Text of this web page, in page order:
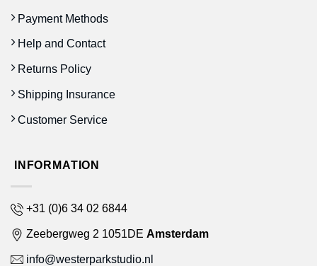
Payment Methods
Help and Contact
Returns Policy
Shipping Insurance
Customer Service
INFORMATION
+31 (0)6 34 02 6844
Zeebergweg 2 1051DE Amsterdam
info@westerparkstudio.nl